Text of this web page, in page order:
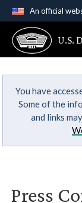
An official
A .gov
Alock (
U.S.
You have
Some of the
and links
Press